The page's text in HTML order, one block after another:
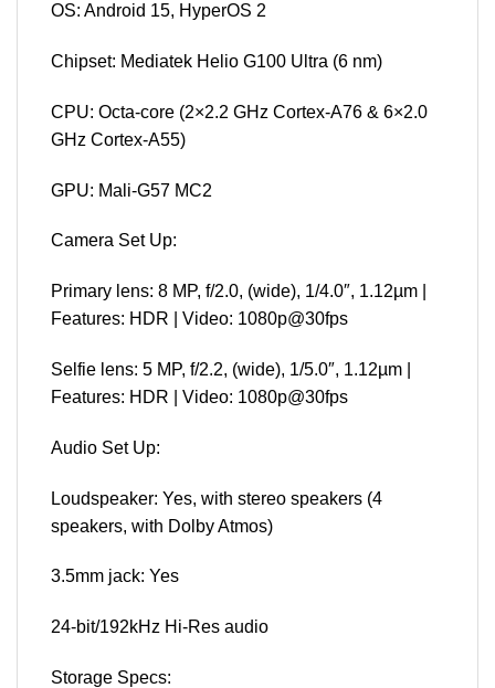
OS: Android 15, HyperOS 2
Chipset: Mediatek Helio G100 Ultra (6 nm)
CPU: Octa-core (2×2.2 GHz Cortex-A76 & 6×2.0
GHz Cortex-A55)
GPU: Mali-G57 MC2
Camera Set Up:
Primary lens: 8 MP, f/2.0, (wide), 1/4.0″, 1.12µm |
Features: HDR | Video: 1080p@30fps
Selfie lens: 5 MP, f/2.2, (wide), 1/5.0″, 1.12µm |
Features: HDR | Video: 1080p@30fps
Audio Set Up:
Loudspeaker: Yes, with stereo speakers (4
speakers, with Dolby Atmos)
3.5mm jack: Yes
24-bit/192kHz Hi-Res audio
Storage Specs: